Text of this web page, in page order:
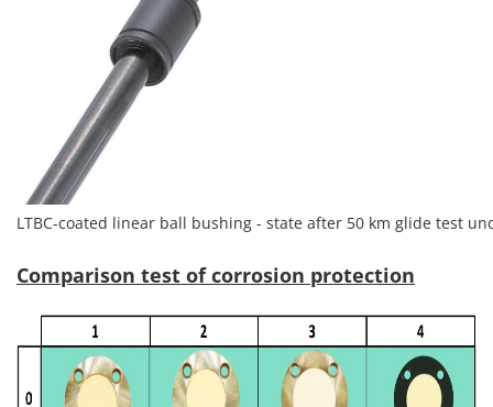
LTBC-coated linear ball bushing - state after 50 km glide test
Comparison test of corrosion protection